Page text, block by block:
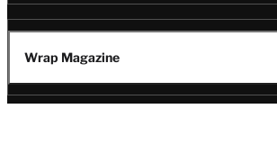
Wrap Magazine